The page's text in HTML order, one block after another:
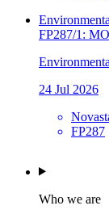
FP287/1:
24 Jul 2026
FP287
Who we are